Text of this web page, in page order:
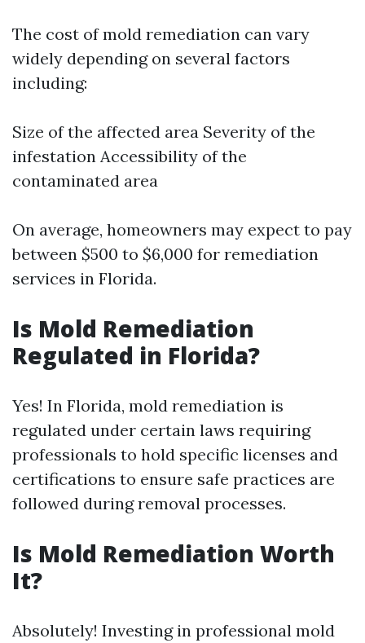
The cost of mold remediation can vary
widely depending on several factors
including:
Size of the affected area Severity of the
infestation Accessibility of the
contaminated area
On average, homeowners may expect to pay
between $500 to $6,000 for remediation
services in Florida.
Is Mold Remediation
Regulated in Florida?
Yes! In Florida, mold remediation is
regulated under certain laws requiring
professionals to hold specific licenses and
certifications to ensure safe practices are
followed during removal processes.
Is Mold Remediation Worth
It?
Absolutely! Investing in professional mold